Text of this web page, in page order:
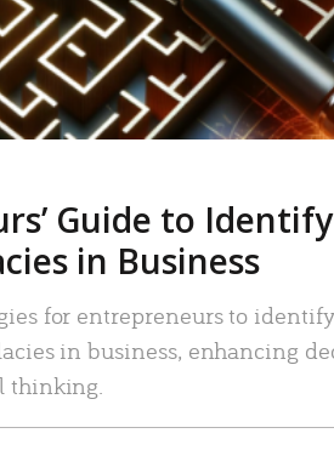
Guide to
in Business
for entrepreneurs to
in business, enhancing
thinking.